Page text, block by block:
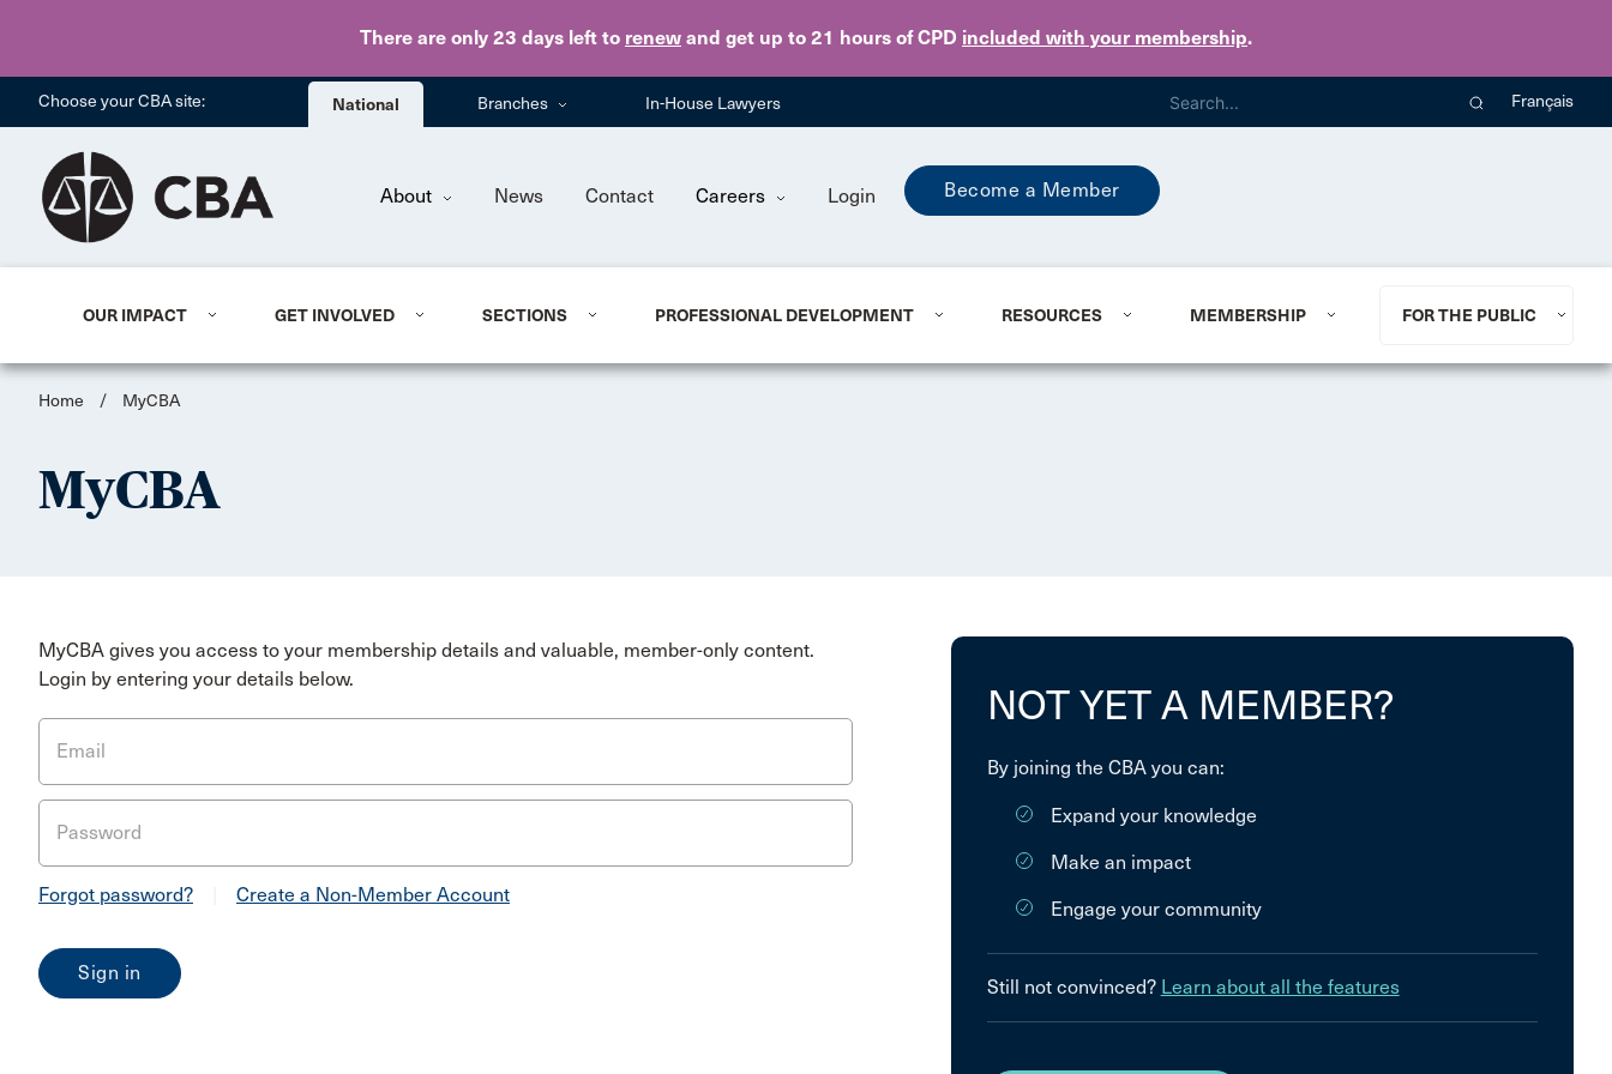
There are only 23 days left to renew and get up to 21 hours of CPD included with your membership.
Skip to main content
Choose your CBA site: National Branches In-House Lawyers Français
About News Contact Careers Login Become a Member
OUR IMPACT GET INVOLVED SECTIONS PROFESSIONAL DEVELOPMENT RESOURCES MEMBERSHIP FOR THE PUBLIC
Home / MyCBA
MyCBA
MyCBA gives you access to your membership details and valuable, member-only content.
Login by entering your details below.
Email
Password
Forgot password? Create a Non-Member Account
NOT YET A MEMBER?
By joining the CBA you can:
Expand your knowledge
Make an impact
Engage your community
Still not convinced? Learn about all the features